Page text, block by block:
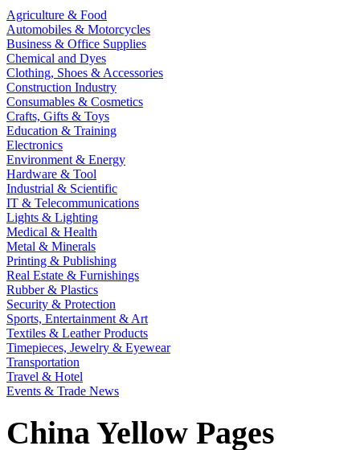
Agriculture & Food
Automobiles & Motorcycles
Business & Office Supplies
Chemical and Dyes
Clothing, Shoes & Accessories
Construction Industry
Consumables & Cosmetics
Crafts, Gifts & Toys
Education & Training
Electronics
Environment & Energy
Hardware & Tool
Industrial & Scientific
IT & Telecommunications
Lights & Lighting
Medical & Health
Metal & Minerals
Printing & Publishing
Real Estate & Furnishings
Rubber & Plastics
Security & Protection
Sports, Entertainment & Art
Textiles & Leather Products
Timepieces, Jewelry & Eyewear
Transportation
Travel & Hotel
Events & Trade News
China Yellow Pages